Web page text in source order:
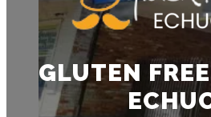
GLUTEN